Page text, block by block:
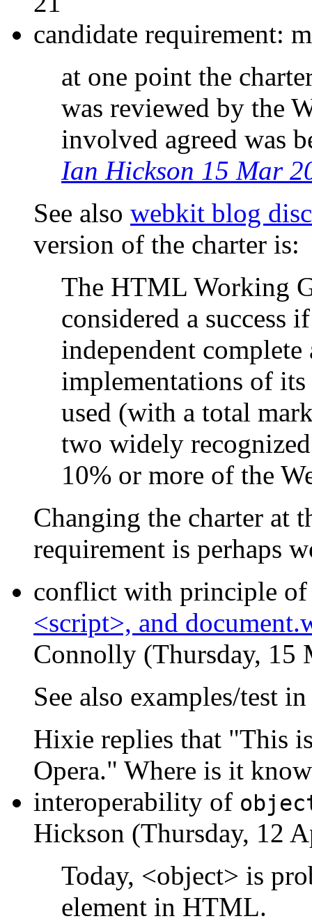
candidate requirement:
at one point the
was reviewed by the
involved agreed was
Ian Hickson 15 Mar
See also webkit blog
version of the charter is:
The HTML Working
considered a success
independent
implementations of
used (with a total
two widely
10% or more of the
Changing the charter at
requirement is perhaps
conflict with principle
<script>, and
Connolly (Thursday, 15
See also examples/test
Hixie replies that "This
Opera." Where is it
interoperability of
Hickson (Thursday, 12
Today, <object> is
element in HTML.